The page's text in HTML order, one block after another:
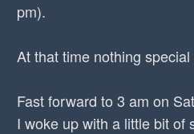
pm).
At that time nothing
Fast forward to 3 am on
I woke up with a little bit of